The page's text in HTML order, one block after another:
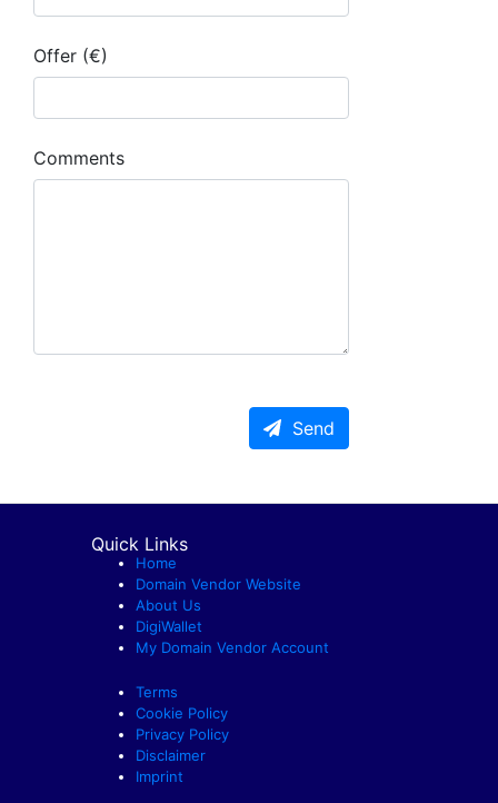
Offer (€)
Comments
Send
Quick Links
Home
Domain Vendor Website
About Us
DigiWallet
My Domain Vendor Account
Terms
Cookie Policy
Privacy Policy
Disclaimer
Imprint